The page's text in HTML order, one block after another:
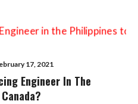
17, 2021
Engineer In The